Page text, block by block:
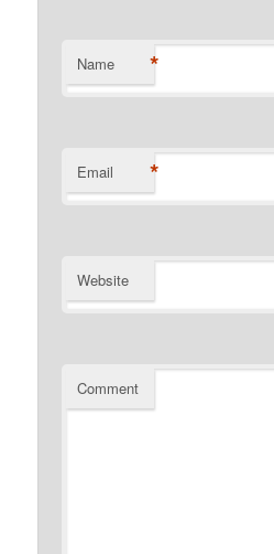
Name *
Email *
Website
Comment